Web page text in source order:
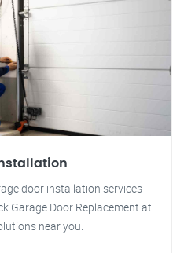
door installation services
Garage Door Replacement at
near you.